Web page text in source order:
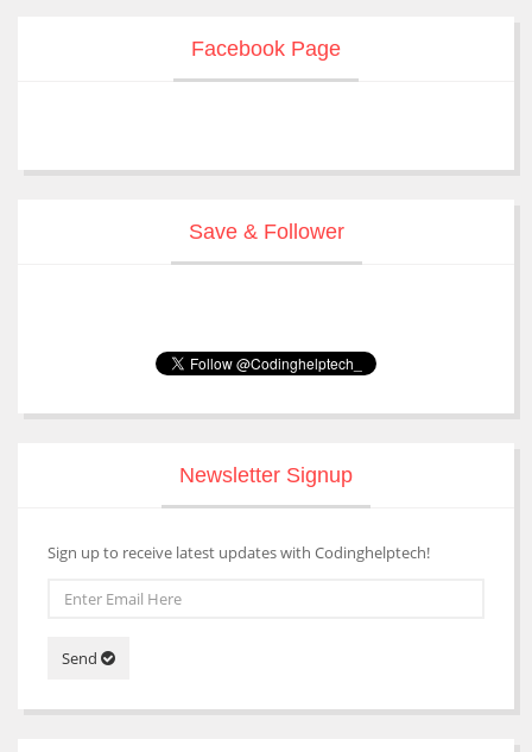
Facebook Page
Save & Follower
Newsletter Signup
Sign up to receive latest updates with Codinghelptech!
Send